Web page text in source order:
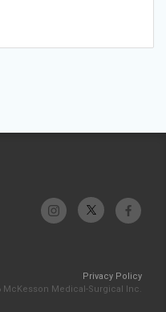
Privacy Policy
McKesson Medical-Surgical Inc.